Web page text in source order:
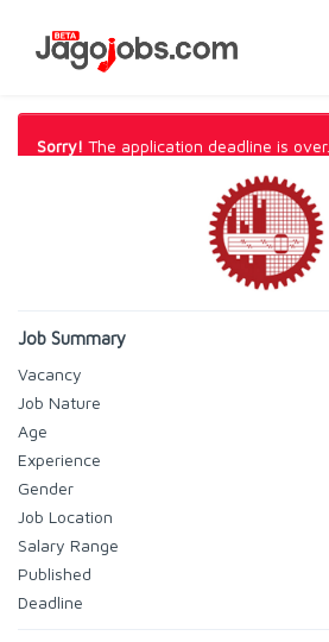
Sorry! The application deadline is over.
Job Summary
Vacancy
Job Nature
Age
Experience
Gender
Job Location
Salary Range
Published
Deadline